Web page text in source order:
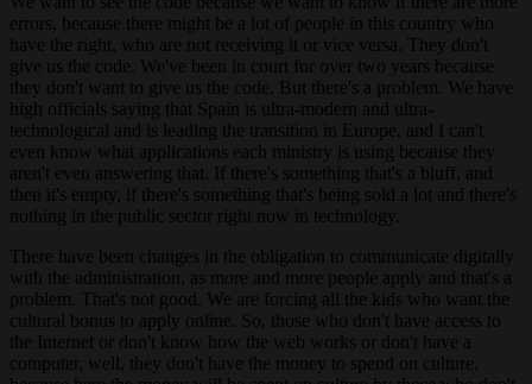
errors, because there might be a lot of people in this country who
have the right, who are not receiving it or vice versa. They don't
give us the code. We've been in court for over two years because
they don't want to give us the code. But there's a problem. We have
high officials saying that Spain is ultra-modern and ultra-
technological and is leading the transition in Europe, and I can't
even know what applications each ministry is using because they
aren't even answering that. If there's something that's a bluff, and
then it's empty, if there's something that's being sold a lot and there's
nothing in the public sector right now in technology.
There have been changes in the obligation to communicate digitally
with the administration, as more and more people apply and that's a
problem. That's not good. We are forcing all the kids who want the
cultural bonus to apply online. So, those who don't have access to
the Internet or don't know how the web works or don't have a
computer, well, they don't have the money to spend on culture,